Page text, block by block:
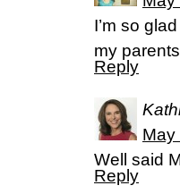
I’m so
my
Reply
May
Well said
Reply